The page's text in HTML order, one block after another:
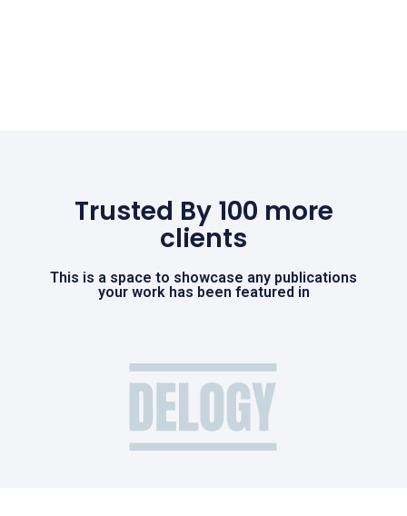
Trusted By 100 more
clients
This is a space to showcase any publications
your work has been featured in